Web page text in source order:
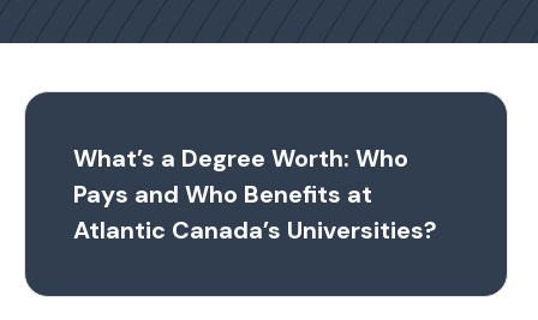
What’s a Degree Worth: Who
Pays and Who Benefits at
Atlantic Canada’s Universities?